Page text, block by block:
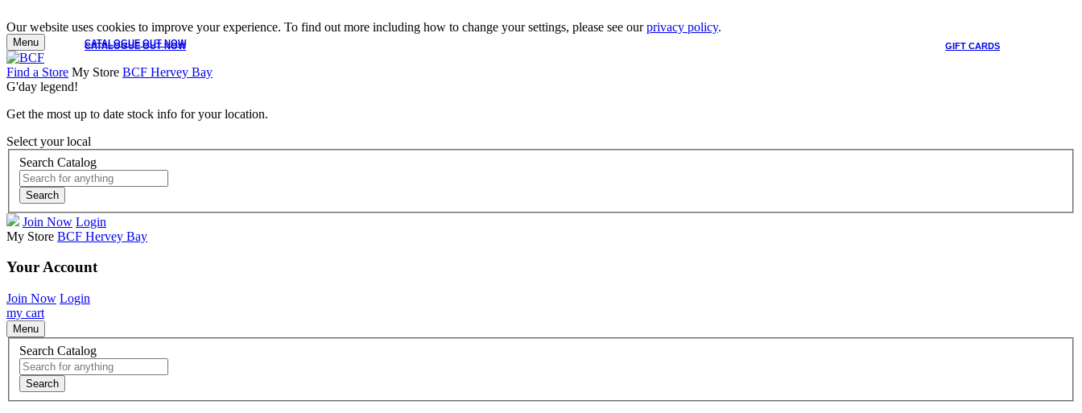
Our website uses cookies to improve your experience. To find out more including how to change your settings, please see ourprivacy policy.
CATALOGUE OUT NOW GIFT CARDS
CATALOGUE OUT NOW
Menu
Find a Store My Store BCF Hervey Bay
G'day legend!
Get the most up to date stock info for your location.
Select your local
Search Catalog
Search
Join Now Login
My Store BCF Hervey Bay
Your Account
Join Now Login
my cart
Menu
Search Catalog
Search